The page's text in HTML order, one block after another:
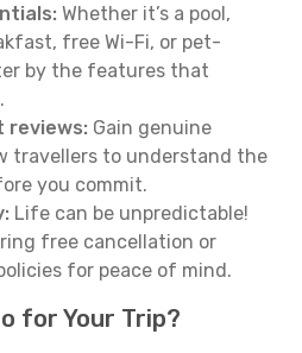
Whether it’s a pool,
free Wi-Fi, or pet-
by the features that
reviews: Gain genuine
travellers to understand the
you commit.
Life can be unpredictable!
free cancellation or
for peace of mind.
for Your Trip?